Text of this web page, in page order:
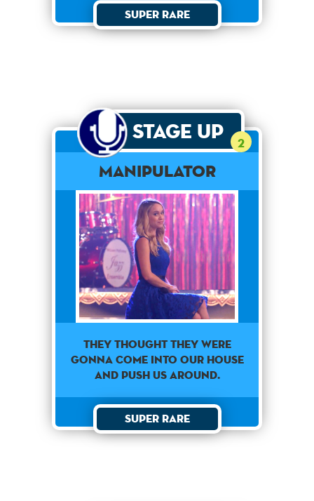
Super Rare
Stage Up 2
Manipulator
They thought they were
gonna come into our house
and push us around.
Super Rare